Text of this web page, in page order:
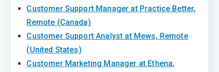
Customer Support Manager at Practice Better,
Remote (Canada)
Customer Support Analyst at Mews, Remote
(United States)
Customer Marketing Manager at Ethena,